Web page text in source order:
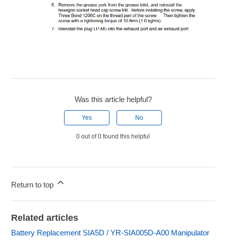
Was this article helpful?
Yes No
0 out of 0 found this helpful
Return to top
Related articles
Battery Replacement SIA5D / YR-SIA005D-A00 Manipulator